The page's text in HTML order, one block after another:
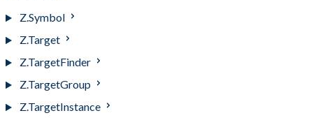
Z.Symbol
Z.Target
Z.TargetFinder
Z.TargetGroup
Z.TargetInstance